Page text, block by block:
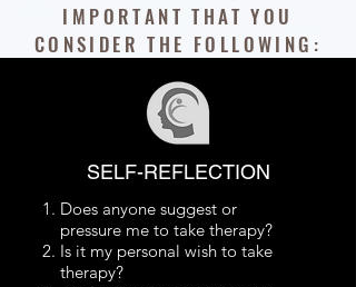
IMPORTANT THAT YOU
CONSIDER THE FOLLOWING:
SELF-REFLECTION
Does anyone suggest or
pressure me to take therapy?
Is it my personal wish to take
therapy?